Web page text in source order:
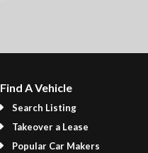
Find A Vehicle
Search Listing
Takeover a Lease
Popular Car Makers